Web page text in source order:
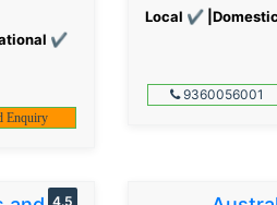
✔
Enquiry
Local ✔
9360056001
4.5